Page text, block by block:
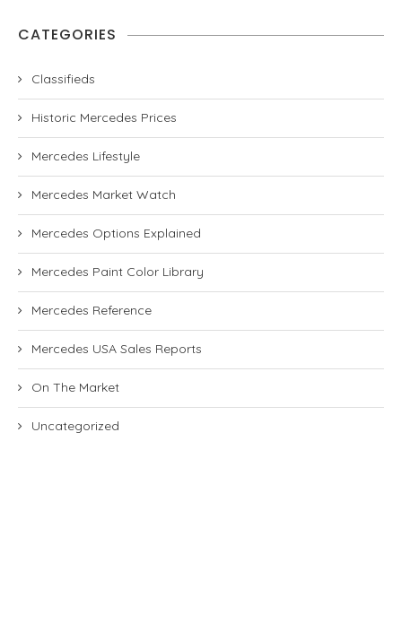
CATEGORIES
Classifieds
Historic Mercedes Prices
Mercedes Lifestyle
Mercedes Market Watch
Mercedes Options Explained
Mercedes Paint Color Library
Mercedes Reference
Mercedes USA Sales Reports
On The Market
Uncategorized